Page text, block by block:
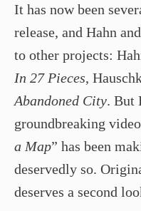
It has now been
release, and Hahn
to other projects:
In 27 Pieces,
Abandoned City. But
groundbreaking
a Map” has been
deservedly so.
deserves a second